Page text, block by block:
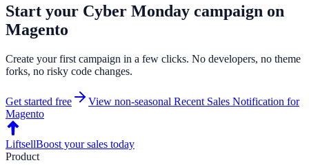
Start your Cyber Monday campaign on
Magento
Create your first campaign in a few clicks. No developers, no theme
forks, no risky code changes.
Get started free View non-seasonal Recent Sales Notification for
Magento
LiftsellBoost your sales today
Product